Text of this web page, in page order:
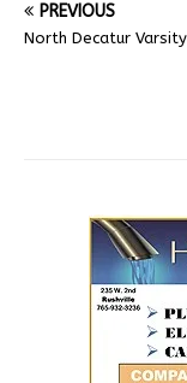
PREVIOUS
North Decatur